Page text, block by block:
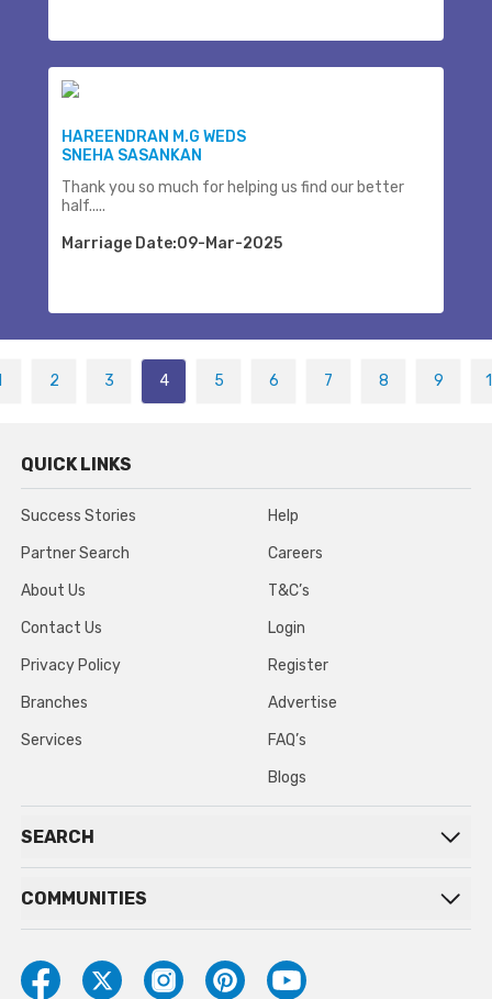
HAREENDRAN M.G WEDS
SNEHA SASANKAN
Thank you so much for helping us find our better
half.....
Marriage Date:09-Mar-2025
2 3 4 5 6 7 8 9
QUICK LINKS
Success Stories
Partner Search
About Us
Contact Us
Privacy Policy
Branches
Services
Help
Careers
T&C’s
Login
Register
Advertise
FAQ’s
Blogs
SEARCH
COMMUNITIES